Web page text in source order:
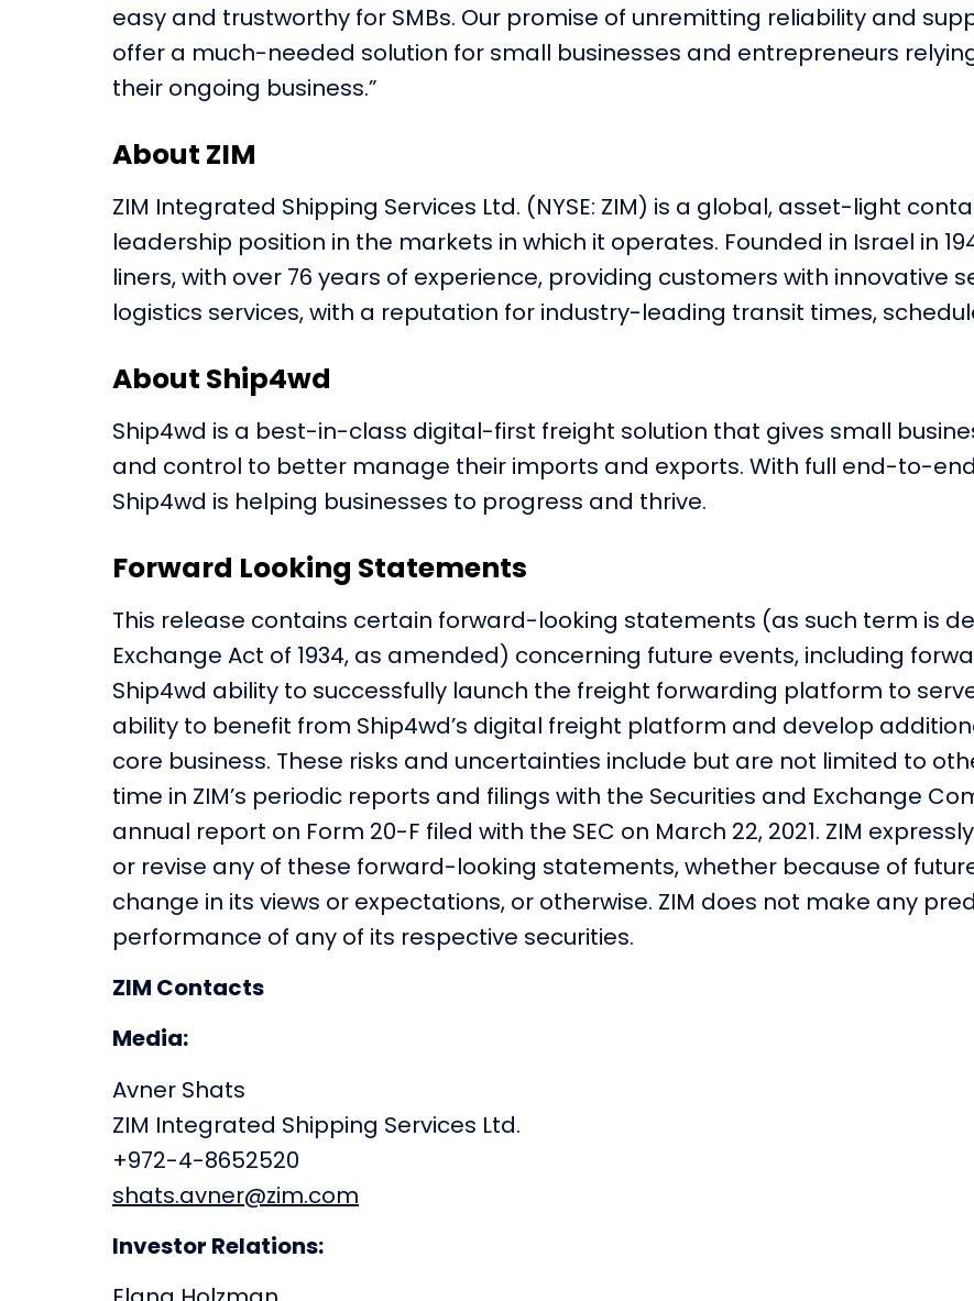
easy and trustworthy for SMBs. Our promise of unremitting reliability and
offer a much-needed solution for small businesses and entrepreneurs
their ongoing business.”
About ZIM
ZIM Integrated Shipping Services Ltd. (NYSE: ZIM) is a global, asset-light
leadership position in the markets in which it operates. Founded in Israel in
liners, with over 76 years of experience, providing customers with innovative
logistics services, with a reputation for industry-leading transit times,
About Ship4wd
Ship4wd is a best-in-class digital-first freight solution that gives small
and control to better manage their imports and exports. With full end-to-
Ship4wd is helping businesses to progress and thrive.
Forward Looking Statements
This release contains certain forward-looking statements (as such term is
Exchange Act of 1934, as amended) concerning future events, including
Ship4wd ability to successfully launch the freight forwarding platform to serve
ability to benefit from Ship4wd’s digital freight platform and develop
core business. These risks and uncertainties include but are not limited to
time in ZIM’s periodic reports and filings with the Securities and Exchange
annual report on Form 20-F filed with the SEC on March 22, 2021. ZIM
or revise any of these forward-looking statements, whether because of
change in its views or expectations, or otherwise. ZIM does not make any
performance of any of its respective securities.
ZIM Contacts
Media:
Avner Shats
ZIM Integrated Shipping Services Ltd.
+972-4-8652520
shats.avner@zim.com
Investor Relations: